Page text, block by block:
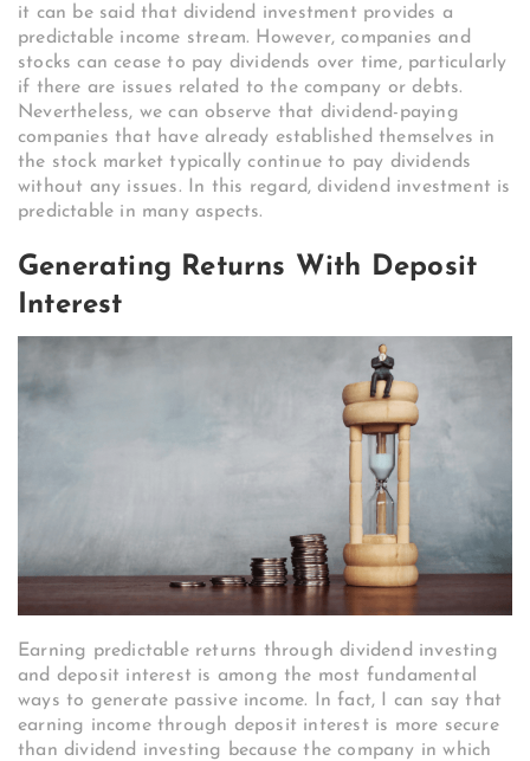
it can be said that dividend investment provides a
predictable income stream. However, companies and
stocks can cease to pay dividends over time, particularly
if there are issues related to the company or debts.
Nevertheless, we can observe that dividend-paying
companies that have already established themselves in
the stock market typically continue to pay dividends
without any issues. In this regard, dividend investment is
predictable in many aspects.
Generating Returns With Deposit
Interest
Earning predictable returns through dividend investing
and deposit interest is among the most fundamental
ways to generate passive income. In fact, I can say that
earning income through deposit interest is more secure
than dividend investing because the company in which